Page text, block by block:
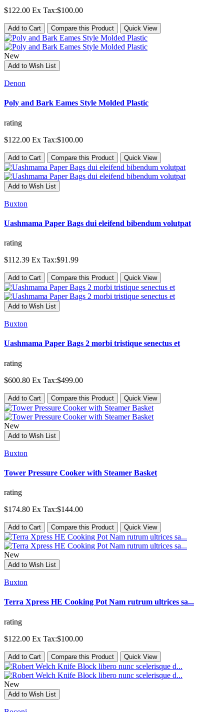
$122.00 Ex Tax:$100.00
Add to Cart Compare this Product Quick View
New
Add to Wish List
Denon
Poly and Bark Eames Style Molded Plastic
rating
$122.00 Ex Tax:$100.00
Add to Cart Compare this Product Quick View
Add to Wish List
Buxton
Uashmama Paper Bags dui eleifend bibendum volutpat
rating
$112.39 Ex Tax:$91.99
Add to Cart Compare this Product Quick View
Add to Wish List
Buxton
Uashmama Paper Bags 2 morbi tristique senectus et
rating
$600.80 Ex Tax:$499.00
Add to Cart Compare this Product Quick View
New
Add to Wish List
Buxton
Tower Pressure Cooker with Steamer Basket
rating
$174.80 Ex Tax:$144.00
Add to Cart Compare this Product Quick View
New
Add to Wish List
Buxton
Terra Xpress HE Cooking Pot Nam rutrum ultrices sa...
rating
$122.00 Ex Tax:$100.00
Add to Cart Compare this Product Quick View
New
Add to Wish List